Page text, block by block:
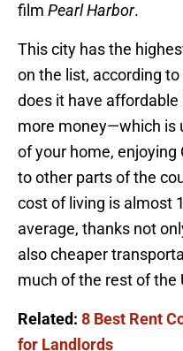
film Pearl Harbor.
This city has the
on the list, according
does it have
more money—which is
of your home, enjoying
to other parts of the
cost of living is almost
average, thanks not
also cheaper
much of the rest of the
Related: 8 Best Rent
for Landlords